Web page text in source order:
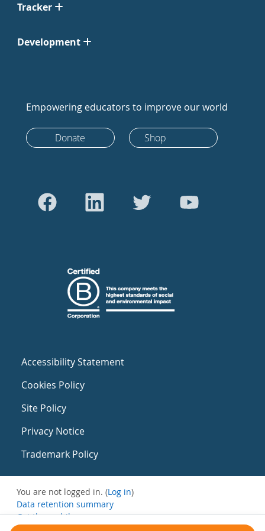
Tracker
Development
Empowering educators to improve our world
Donate Shop
Accessibility Statement
Cookies Policy
Site Policy
Privacy Notice
Trademark Policy
You are not logged in. (Log in)
Data retention summary
Get the mobile app